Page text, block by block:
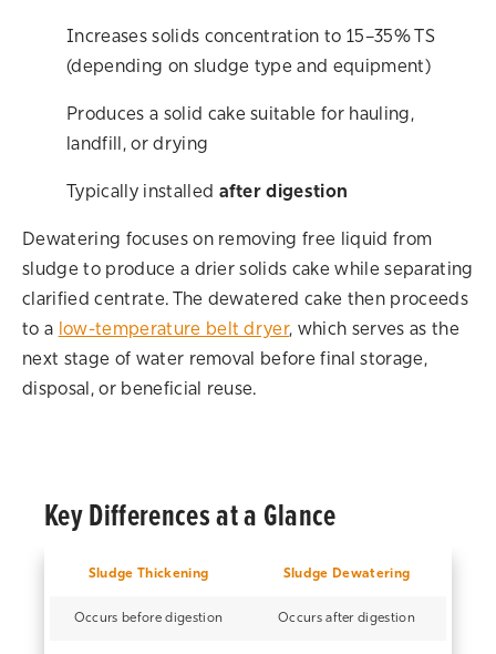
Increases solids concentration to 15–35% TS
(depending on sludge type and equipment)
Produces a solid cake suitable for hauling,
landfill, or drying
Typically installed after digestion
Dewatering focuses on removing free liquid from
sludge to produce a drier solids cake while separating
clarified centrate. The dewatered cake then proceeds
to a low-temperature belt dryer, which serves as the
next stage of water removal before final storage,
disposal, or beneficial reuse.
Key Differences at a Glance
Sludge Thickening Sludge Dewatering
Occurs before digestion Occurs after digestion